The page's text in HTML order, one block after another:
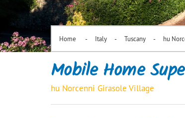
Home - Italy - Tuscany - hu
Mobile Home
hu Norcenni Girasole Village